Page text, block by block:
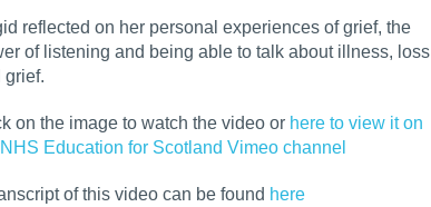
reflected on her personal experiences of grief, the
of listening and being able to talk about illness, loss
grief.
on the image to watch the video or here to view it on
Education for Scotland Vimeo channel
of this video can be found here